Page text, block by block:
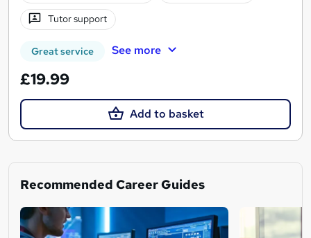
Tutor support
Great service See more
£19.99
Add to basket
Recommended Career Guides